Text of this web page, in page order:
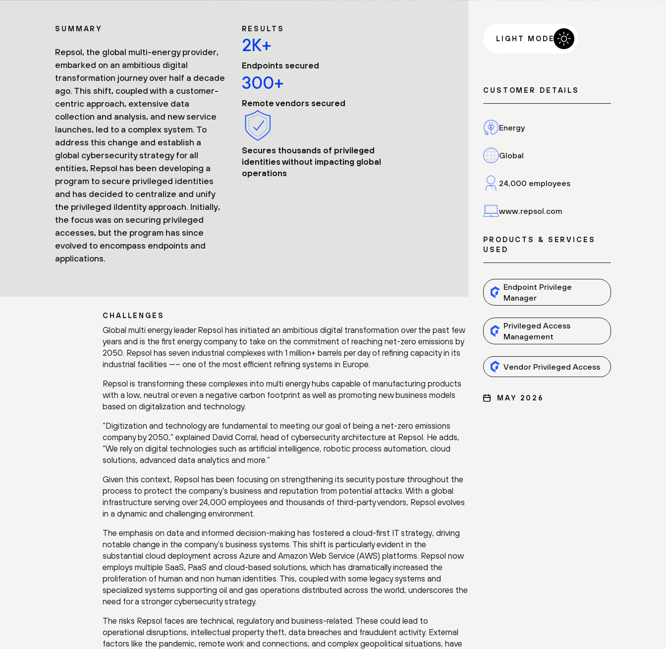
SUMMARY
Repsol, the global multi-energy provider,
embarked on an ambitious digital
transformation journey over half a decade
ago. This shift, coupled with a customer-
centric approach, extensive data
collection and analysis, and new service
launches, led to a complex system. To
address this change and establish a
global cybersecurity strategy for all
entities, Repsol has been developing a
program to secure privileged identities
and has decided to centralize and unify
the privileged iIdentity approach. Initially,
the focus was on securing privileged
accesses, but the program has since
evolved to encompass endpoints and
applications.
RESULTS
2K+
Endpoints secured
300+
Remote vendors secured
Secures thousands of privileged
identities without impacting global
operations
CHALLENGES
Global multi energy leader Repsol has initiated an ambitious digital transformation over the past few
years and is the first energy company to take on the commitment of reaching net-zero emissions by
2050. Repsol has seven industrial complexes with 1 million+ barrels per day of refining capacity in its
industrial facilities —– one of the most efficient refining systems in Europe.
Repsol is transforming these complexes into multi energy hubs capable of manufacturing products
with a low, neutral or even a negative carbon footprint as well as promoting new business models
based on digitalization and technology.
“Digitization and technology are fundamental to meeting our goal of being a net-zero emissions
company by 2050,” explained David Corral, head of cybersecurity architecture at Repsol. He adds,
“We rely on digital technologies such as artificial intelligence, robotic process automation, cloud
solutions, advanced data analytics and more.”
Given this context, Repsol has been focusing on strengthening its security posture throughout the
process to protect the company’s business and reputation from potential attacks. With a global
infrastructure serving over 24,000 employees and thousands of third-party vendors, Repsol evolves
in a dynamic and challenging environment.
The emphasis on data and informed decision-making has fostered a cloud-first IT strategy, driving
notable change in the company’s business systems. This shift is particularly evident in the
substantial cloud deployment across Azure and Amazon Web Service (AWS) platforms. Repsol now
employs multiple SaaS, PaaS and cloud-based solutions, which has dramatically increased the
proliferation of human and non human identities. This, coupled with some legacy systems and
specialized systems supporting oil and gas operations distributed across the world, underscores the
need for a stronger cybersecurity strategy.
The risks Repsol faces are technical, regulatory and business-related. These could lead to
operational disruptions, intellectual property theft, data breaches and fraudulent activity. External
factors like the pandemic, remote work and connections, and complex geopolitical situations, have
LIGHT MODE
CUSTOMER DETAILS
Energy
Global
24,000 employees
www.repsol.com
PRODUCTS & SERVICES
USED
Endpoint Privilege
Manager
Privileged Access
Management
Vendor Privileged Access
MAY 2026